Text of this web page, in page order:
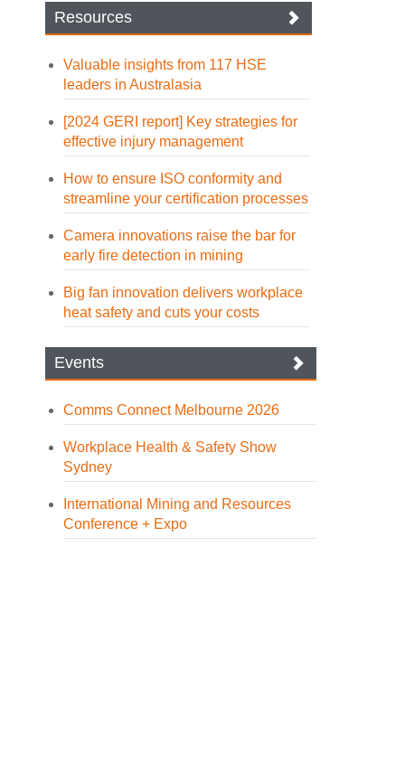
Resources
Valuable insights from 117 HSE
leaders in Australasia
[2024 GERI report] Key strategies for
effective injury management
How to ensure ISO conformity and
streamline your certification processes
Camera innovations raise the bar for
early fire detection in mining
Big fan innovation delivers workplace
heat safety and cuts your costs
Events
Comms Connect Melbourne 2026
Workplace Health & Safety Show
Sydney
International Mining and Resources
Conference + Expo